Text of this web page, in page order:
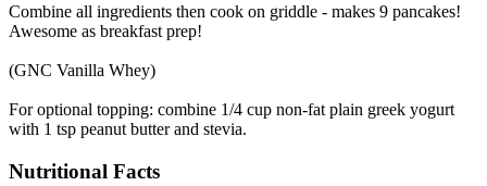
Combine all ingredients then cook on griddle - makes 9 pancakes!
Awesome as breakfast prep!
(GNC Vanilla Whey)
For optional topping: combine 1/4 cup non-fat plain greek yogurt
with 1 tsp peanut butter and stevia.
Nutritional Facts